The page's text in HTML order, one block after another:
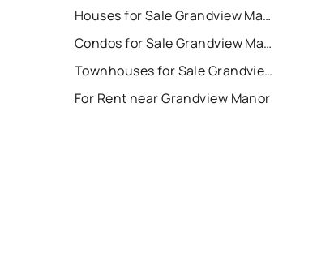
Houses for Sale Grandview Manor
Condos for Sale Grandview Manor
Townhouses for Sale Grandview Manor
For Rent near Grandview Manor